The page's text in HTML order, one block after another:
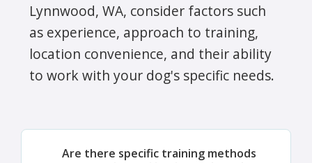
Lynnwood, WA, consider factors such
as experience, approach to training,
location convenience, and their ability
to work with your dog's specific needs.
Are there specific training methods